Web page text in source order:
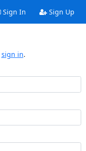
Sign In Sign Up
sign in.